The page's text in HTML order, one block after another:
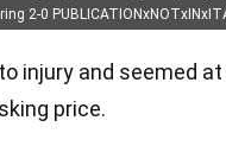
2-0
injury and seemed
price.